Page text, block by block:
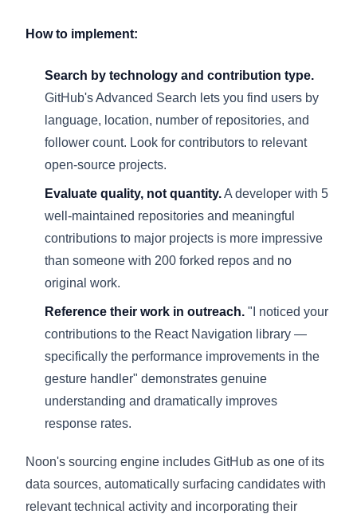
How to implement:
Search by technology and contribution type.
GitHub's Advanced Search lets you find users by
language, location, number of repositories, and
follower count. Look for contributors to relevant
open-source projects.
Evaluate quality, not quantity.A developer with 5
well-maintained repositories and meaningful
contributions to major projects is more impressive
than someone with 200 forked repos and no
original work.
Reference their work in outreach. "I noticed your
contributions to the React Navigation library —
specifically the performance improvements in the
gesture handler" demonstrates genuine
understanding and dramatically improves
response rates.
Noon's sourcing engine includes GitHub as one of its
data sources, automatically surfacing candidates with
relevant technical activity and incorporating their